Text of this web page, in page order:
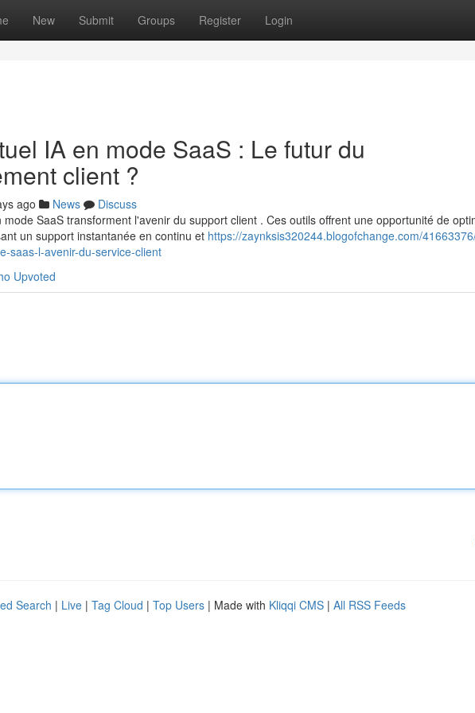
New Submit Groups Register Login
IA en mode SaaS : Le futur du
client ?
ago News
Discuss
SaaS transforment l'avenir du support client . Ces outils offrent une opportunité de
un support instantanée en continu et https://zaynksis320244.blogofchange.com/
saas-l-avenir-du-service-client
Upvoted
Search | Live | Tag Cloud | Top Users | Made with Kliqqi CMS | All RSS Feeds